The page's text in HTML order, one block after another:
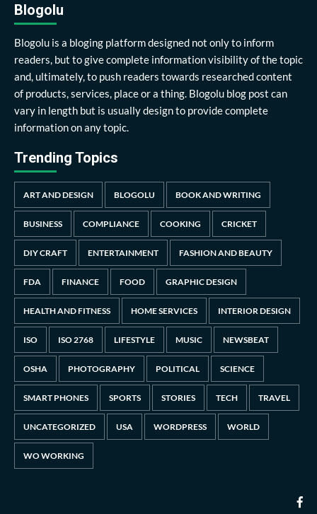
Blogolu
Blogolu is a bloging platform designed not only to inform
readers, but to give complete information visibility of the topic
and, ultimately, to push readers towards researched content
of products, services, place or a thing. Blogolu blog post can
vary in length but is usually design to provide complete
information on any topic.
Trending Topics
ART AND DESIGN BLOGOLU BOOK AND WRITING
BUSINESS COMPLIANCE COOKING CRICKET
DIY CRAFT ENTERTAINMENT FASHION AND BEAUTY
FDA FINANCE FOOD GRAPHIC DESIGN
HEALTH AND FITNESS HOME SERVICES INTERIOR DESIGN
ISO ISO 2768 LIFESTYLE MUSIC NEWSBEAT
OSHA PHOTOGRAPHY POLITICAL SCIENCE
SMART PHONES SPORTS STORIES TECH TRAVEL
UNCATEGORIZED USA WORDPRESS WORLD
WO WORKING